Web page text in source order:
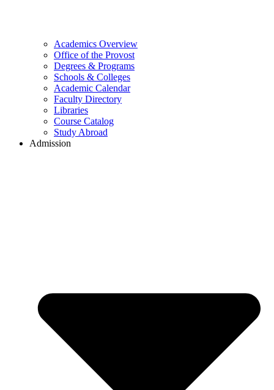
Academics Overview
Office of the Provost
Degrees & Programs
Schools & Colleges
Academic Calendar
Faculty Directory
Libraries
Course Catalog
Study Abroad
Admission